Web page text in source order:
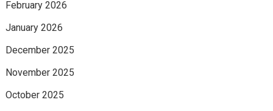
February 2026
January 2026
December 2025
November 2025
October 2025